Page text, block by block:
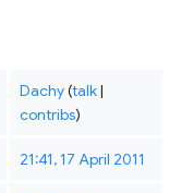
Dachy(talk|
contribs)
21:41, 17 April 2011